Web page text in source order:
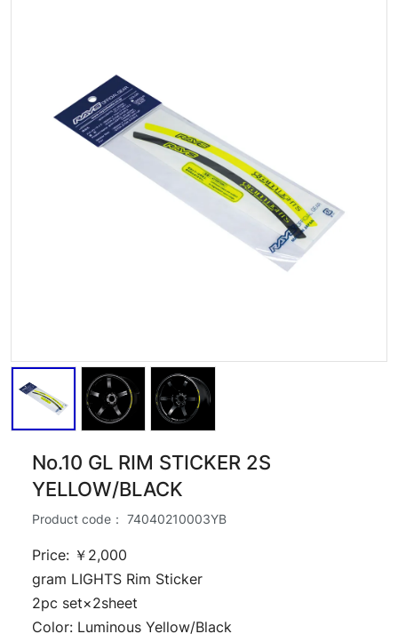
No.10 GL RIM STICKER 2S
YELLOW/BLACK
Product code： 74040210003YB
Price: ￥2,000
gram LIGHTS Rim Sticker
2pc set×2sheet
Color: Luminous Yellow/Black